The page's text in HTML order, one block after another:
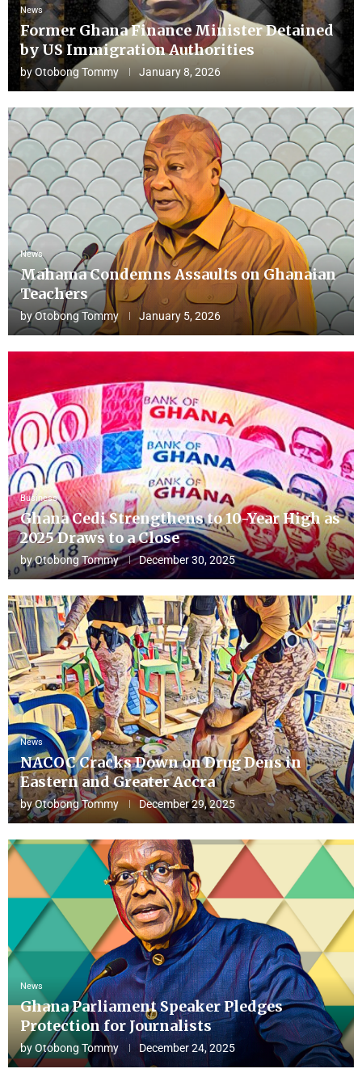
News
Former Ghana Finance Minister Detained
by US Immigration Authorities
byOtobong Tommy January 8, 2026
News
Mahama Condemns Assaults on Ghanaian
Teachers
byOtobong Tommy January 5, 2026
Business
Ghana Cedi Strengthens to 10-Year High as
2025 Draws to a Close
byOtobong Tommy December 30, 2025
News
NACOC Cracks Down on Drug Dens in
Eastern and Greater Accra
byOtobong Tommy December 29, 2025
News
Ghana Parliament Speaker Pledges
Protection for Journalists
byOtobong Tommy December 24, 2025